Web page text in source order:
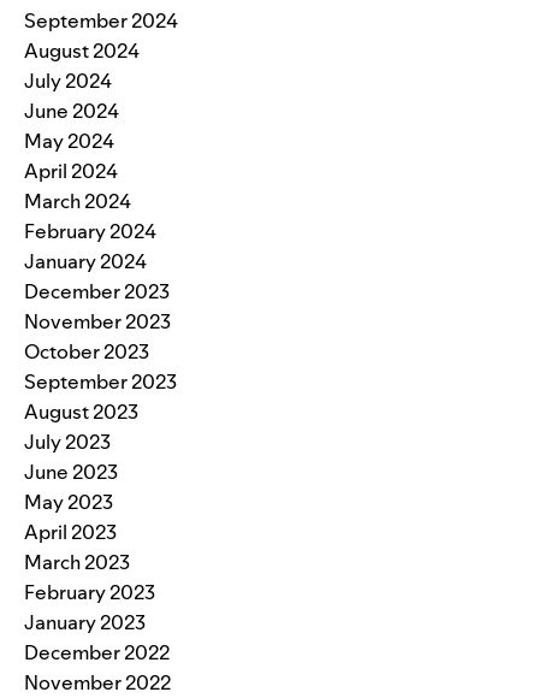
September 2024
August 2024
July 2024
June 2024
May 2024
April 2024
March 2024
February 2024
January 2024
December 2023
November 2023
October 2023
September 2023
August 2023
July 2023
June 2023
May 2023
April 2023
March 2023
February 2023
January 2023
December 2022
November 2022